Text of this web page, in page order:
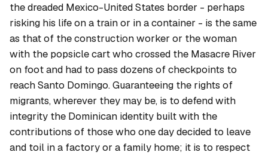
the dreaded Mexico-United States border - perhaps
risking his life on a train or in a container - is the same
as that of the construction worker or the woman
with the popsicle cart who crossed the Masacre River
on foot and had to pass dozens of checkpoints to
reach Santo Domingo. Guaranteeing the rights of
migrants, wherever they may be, is to defend with
integrity the Dominican identity built with the
contributions of those who one day decided to leave
and toil in a factory or a family home; it is to respect